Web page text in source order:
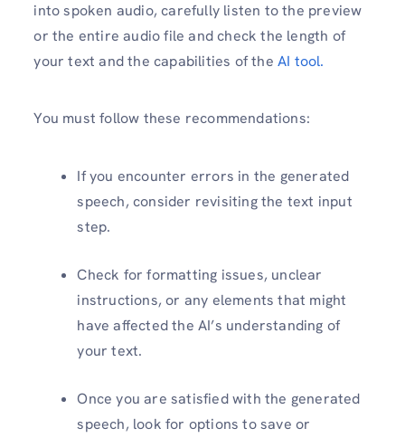
into spoken audio, carefully listen to the preview
or the entire audio file and check the length of
your text and the capabilities of the AI tool.
You must follow these recommendations:
If you encounter errors in the generated
speech, consider revisiting the text input
step.
Check for formatting issues, unclear
instructions, or any elements that might
have affected the AI’s understanding of
your text.
Once you are satisfied with the generated
speech, look for options to save or